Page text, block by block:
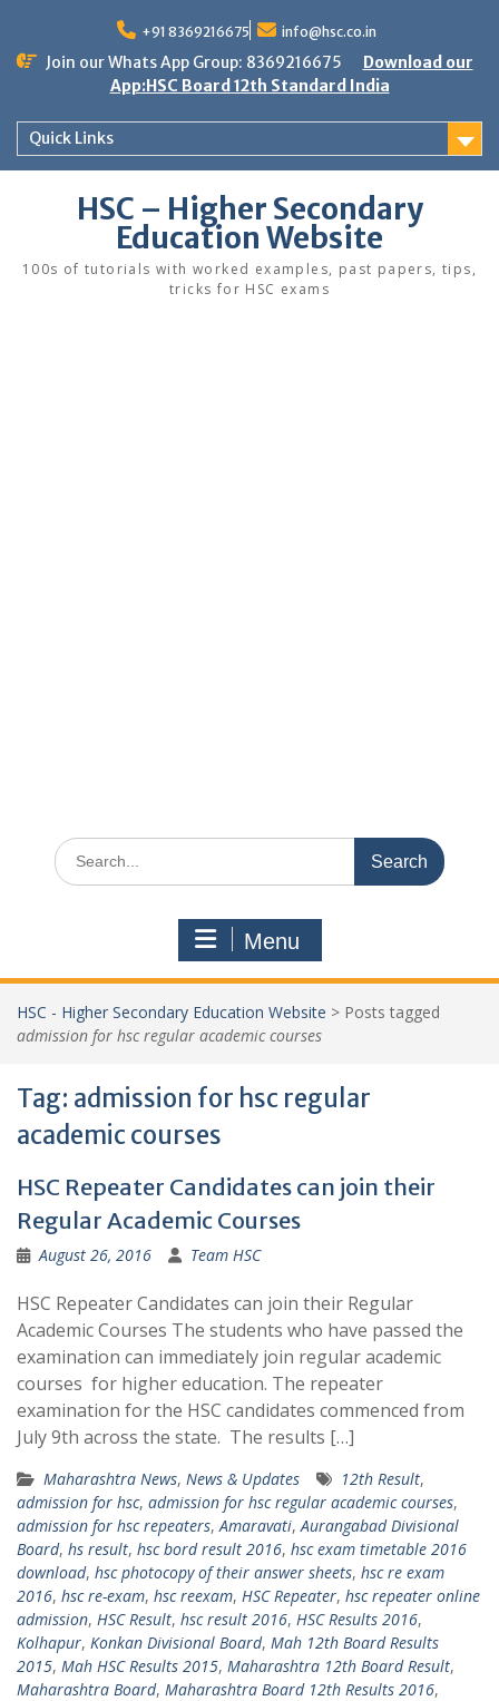
content
+91 8369216675 info@hsc.co.in
Join our Whats App Group: 8369216675
Download our
App:HSC Board 12th Standard India
Quick Links
HSC – Higher Secondary
Education Website
100s of tutorials with worked examples, past papers, tips,
tricks for HSC exams
Search
for:
Menu
HSC - Higher Secondary Education Website > Posts tagged
admission for hsc regular academic courses
Tag: admission for hsc regular
academic courses
HSC Repeater Candidates can join their
Regular Academic Courses
August 26, 2016 Team HSC
HSC Repeater Candidates can join their Regular
Academic Courses The students who have passed the
examination can immediately join regular academic
courses for higher education. The repeater
examination for the HSC candidates commenced from
July 9th across the state. The results […]
Maharashtra News, News & Updates 12th Result,
admission for hsc, admission for hsc regular academic courses,
admission for hsc repeaters,Amaravati,Aurangabad Divisional
Board, hs result, hsc bord result 2016, hsc exam timetable 2016
download, hsc photocopy of their answer sheets, hsc re exam
2016, hsc re-exam, hsc reexam, HSC Repeater, hsc repeater online
admission, HSC Result, hsc result 2016, HSC Results 2016,
Kolhapur, Konkan Divisional Board, Mah 12th Board Results
2015, Mah HSC Results 2015, Maharashtra 12th Board Result,
Maharashtra Board, Maharashtra Board 12th Results 2016,